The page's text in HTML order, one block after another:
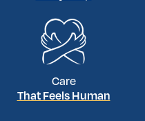
Care
That Feels Human